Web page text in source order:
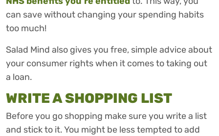
can save without changing your spending habits
too much!
Salad Mind also gives you free, simple advice about
your consumer rights when it comes to taking out
a loan.
WRITE A SHOPPING LIST
Before you go shopping make sure you write a list
and stick to it. You might be less tempted to add